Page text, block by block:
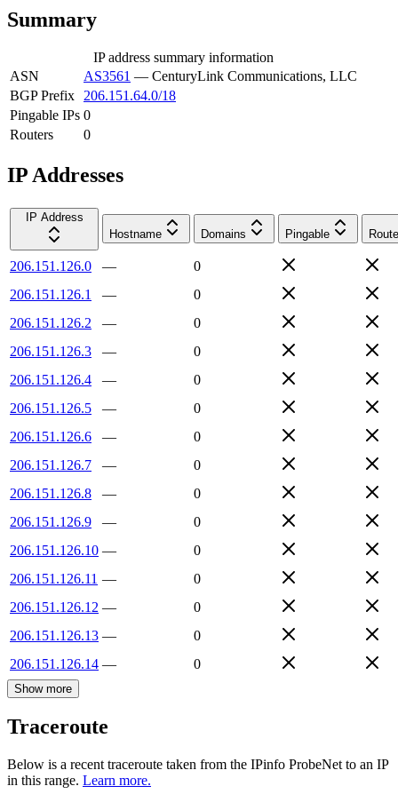
Summary
IP address summary information
ASN
AS3561 — CenturyLink Communications, LLC
BGP Prefix
206.151.64.0/18
Pingable IPs 0
Routers
0
IP Addresses
IP Address
Hostname
Domains Pingable
206.151.126.0 —
0
206.151.126.1
—
0
206.151.126.2
—
0
206.151.126.3
—
0
206.151.126.4
—
0
206.151.126.5
—
0
206.151.126.6
—
0
206.151.126.7
—
0
206.151.126.8
—
0
206.151.126.9
—
0
206.151.126.10 —
0
206.151.126.11 —
0
206.151.126.12 —
0
206.151.126.13 —
0
206.151.126.14 — 0
Show more
Traceroute
Below is a recent traceroute taken from the IPinfo ProbeNet to an IP
in this range. Learn more.